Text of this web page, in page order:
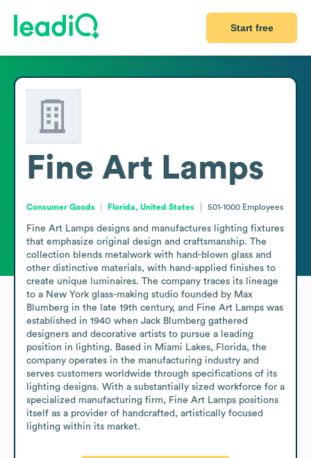
Start free
Fine Art Lamps
Consumer Goods Florida, United States 501-1000 Employees
Fine Art Lamps designs and manufactures lighting fixtures
that emphasize original design and craftsmanship. The
collection blends metalwork with hand-blown glass and
other distinctive materials, with hand-applied finishes to
create unique luminaires. The company traces its lineage
to a New York glass-making studio founded by Max
Blumberg in the late 19th century, and Fine Art Lamps was
established in 1940 when Jack Blumberg gathered
designers and decorative artists to pursue a leading
position in lighting. Based in Miami Lakes, Florida, the
company operates in the manufacturing industry and
serves customers worldwide through specifications of its
lighting designs. With a substantially sized workforce for a
specialized manufacturing firm, Fine Art Lamps positions
itself as a provider of handcrafted, artistically focused
lighting within its market.